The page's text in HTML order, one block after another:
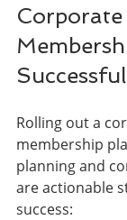
Corporate
Rolling out a
membership
planning and
are actionable
success: